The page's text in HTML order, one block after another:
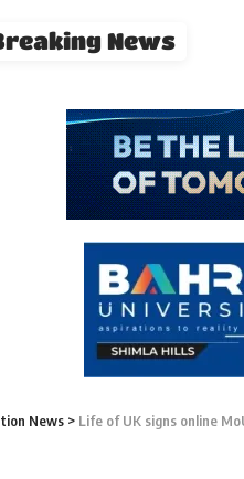
News
News > Life of UK signs online